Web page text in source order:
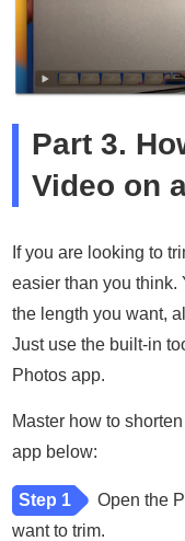
Part 3.
Video on
If you are looking to
easier than you think.
the length you want,
Just use the built-in
Photos app.
Master how to
app below:
Step 1
Open the
want to trim.